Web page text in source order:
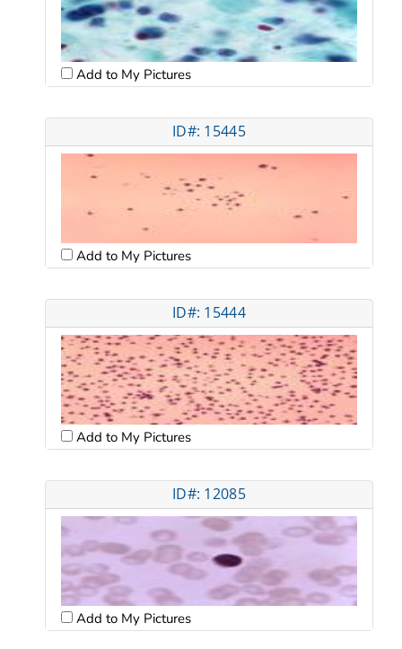
Add to My Pictures
ID#: 15445
Add to My Pictures
ID#: 15444
Add to My Pictures
ID#: 12085
Add to My Pictures